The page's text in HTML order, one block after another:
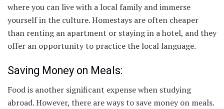
where you can live with a local family and immerse
yourself in the culture. Homestays are often cheaper
than renting an apartment or staying in a hotel, and they
offer an opportunity to practice the local language.
Saving Money on Meals:
Food is another significant expense when studying
abroad. However, there are ways to save money on meals.